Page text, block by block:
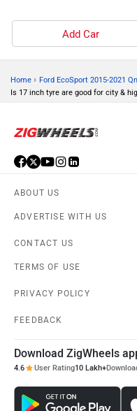
Add Car
Home › Ford EcoSport 2015-2021
Is 17 inch tyre are good for city &
ABOUT US
ADVERTISE WITH US
CONTACT US
TERMS OF USE
PRIVACY POLICY
FEEDBACK
Download ZigWheels
4.6 User Rating10 Lakh+